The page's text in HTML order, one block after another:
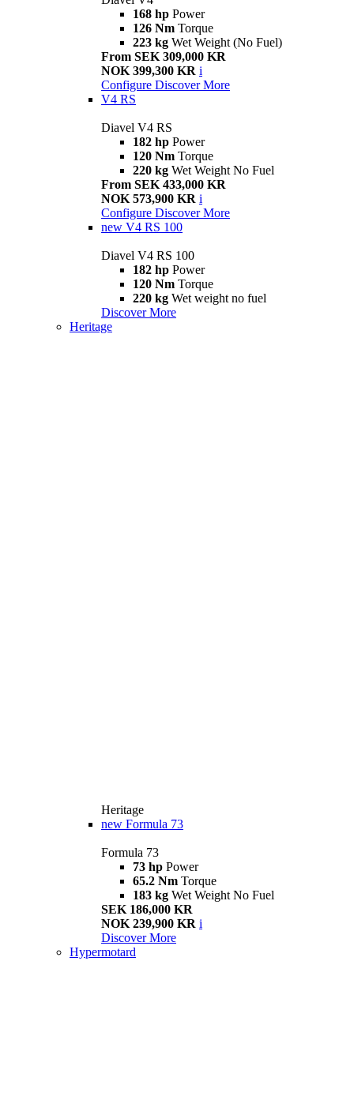
168 hp Power
126 Nm Torque
223 kg Wet Weight (No Fuel)
From SEK 309,000 KR
NOK 399,300 KR i
Configure Discover More
V4 RS
Diavel V4 RS
182 hp Power
120 Nm Torque
220 kg Wet Weight No Fuel
From SEK 433,000 KR
NOK 573,900 KR i
Configure Discover More
new V4 RS 100
Diavel V4 RS 100
182 hp Power
120 Nm Torque
220 kg Wet weight no fuel
Discover More
Heritage
Heritage
new Formula 73
Formula 73
73 hp Power
65.2 Nm Torque
183 kg Wet Weight No Fuel
SEK 186,000 KR
NOK 239,900 KR i
Discover More
Hypermotard